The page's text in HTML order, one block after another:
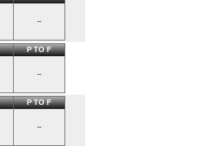
--
P TO F
--
P TO F
--